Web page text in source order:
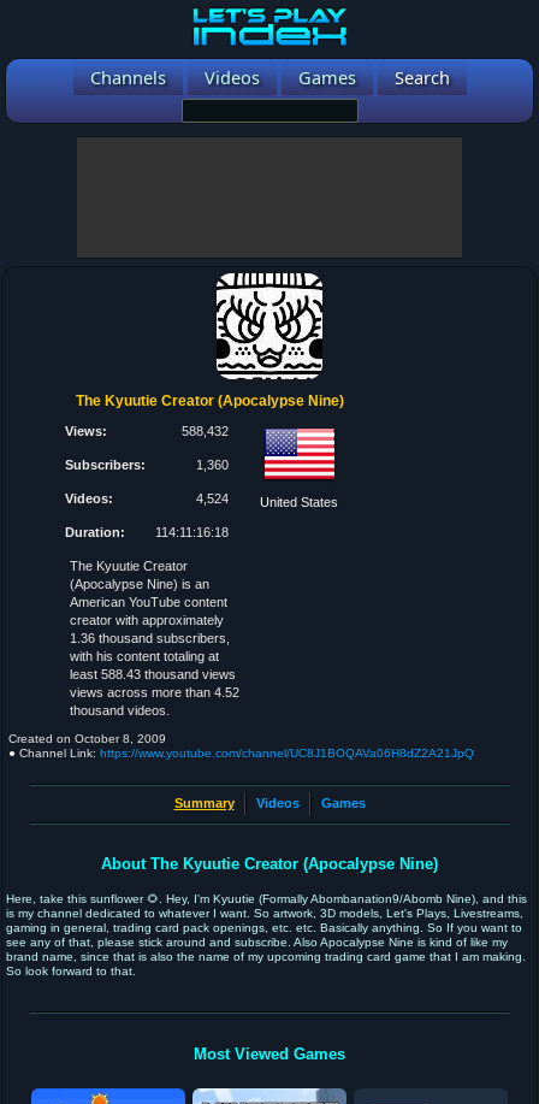
Channels Videos Games Search
The Kyuutie Creator (Apocalypse Nine)
Views: 588,432
Subscribers: 1,360
Videos: 4,524
Duration: 114:11:16:18
United States
The Kyuutie Creator
(Apocalypse Nine) is an
American YouTube content
creator with approximately
1.36 thousand subscribers,
with his content totaling at
least 588.43 thousand views
views across more than 4.52
thousand videos.
Created on October 8, 2009
● Channel Link: https://www.youtube.com/channel/UC8J1BOQAVa06H8dZ2A21JpQ
Summary Videos Games
About The Kyuutie Creator (Apocalypse Nine)
Here, take this sunflower 🌻. Hey, I'm Kyuutie (Formally Abombanation9/Abomb Nine), and this
is my channel dedicated to whatever I want. So artwork, 3D models, Let's Plays, Livestreams,
gaming in general, trading card pack openings, etc. etc. Basically anything. So If you want to
see any of that, please stick around and subscribe. Also Apocalypse Nine is kind of like my
brand name, since that is also the name of my upcoming trading card game that I am making.
So look forward to that.
Most Viewed Games